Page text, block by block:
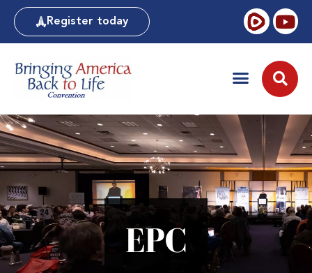
Register today
EPC